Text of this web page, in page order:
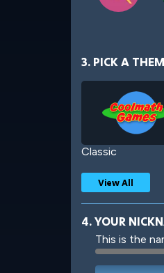
3. PICK A
Classic
Robotic
View All
4. YOUR
This is the